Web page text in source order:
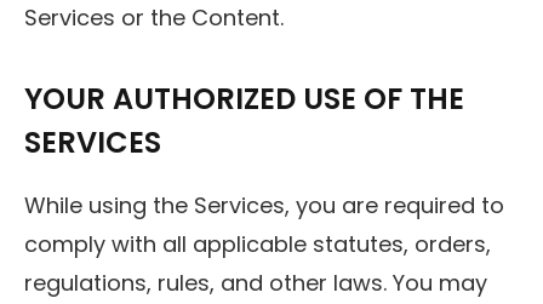
Services or the Content.
YOUR AUTHORIZED USE OF THE
SERVICES
While using the Services, you are required to
comply with all applicable statutes, orders,
regulations, rules, and other laws. You may